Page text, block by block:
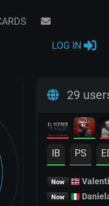
LOG IN
29
IB PS
Now
Now